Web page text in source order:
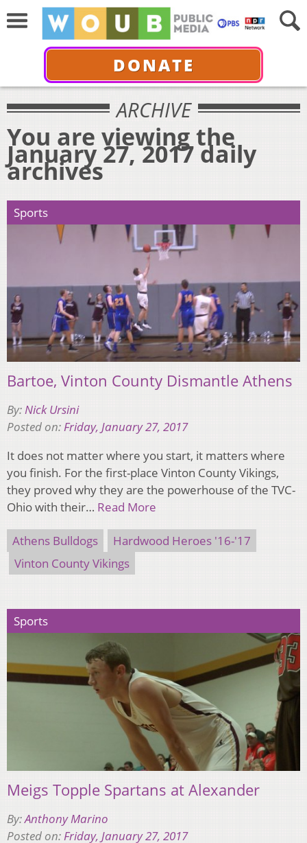
DONATE
ARCHIVE
You are viewing the
January 27, 2017 daily
archives
Sports
Bartoe, Vinton County Dismantle Athens
By:Nick Ursini
Posted on:Friday, January 27, 2017
It does not matter where you start, it matters where
you finish. For the first-place Vinton County Vikings,
they proved why they are the powerhouse of the TVC-
Ohio with their… Read More
Athens Bulldogs
Hardwood Heroes '16-'17
Vinton County Vikings
Sports
Meigs Topple Spartans at Alexander
By:Anthony Marino
Posted on:Friday, January 27, 2017